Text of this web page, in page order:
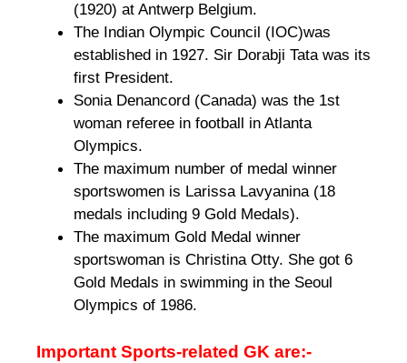
(1920) at Antwerp Belgium.
The Indian Olympic Council (IOC)was
established in 1927. Sir Dorabji Tata was its
first President.
Sonia Denancord (Canada) was the 1st
woman referee in football in Atlanta
Olympics.
The maximum number of medal winner
sportswomen is Larissa Lavyanina (18
medals including 9 Gold Medals).
The maximum Gold Medal winner
sportswoman is Christina Otty. She got 6
Gold Medals in swimming in the Seoul
Olympics of 1986.
Important Sports-related GK are:-